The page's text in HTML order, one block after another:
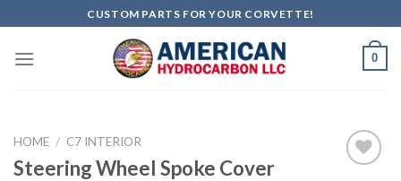
to
content
CUSTOM PARTS FOR YOUR CORVETTE!
0
HOME / C7 INTERIOR
Steering Wheel Spoke Cover